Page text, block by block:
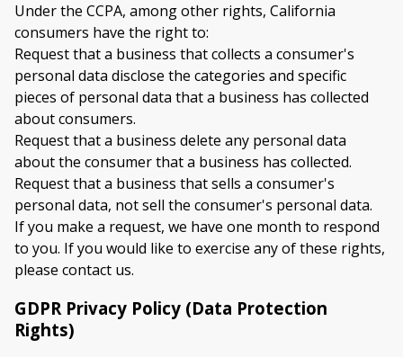
Under the CCPA, among other rights, California
consumers have the right to:
Request that a business that collects a consumer's
personal data disclose the categories and specific
pieces of personal data that a business has collected
about consumers.
Request that a business delete any personal data
about the consumer that a business has collected.
Request that a business that sells a consumer's
personal data, not sell the consumer's personal data.
If you make a request, we have one month to respond
to you. If you would like to exercise any of these rights,
please contact us.
GDPR Privacy Policy (Data Protection
Rights)